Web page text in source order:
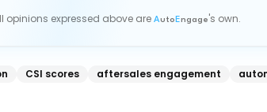
opinions expressed above are Auto Engage's own.
CSI scores aftersales engagement